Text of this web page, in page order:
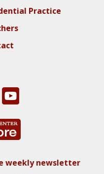
Practice
weekly newsletter